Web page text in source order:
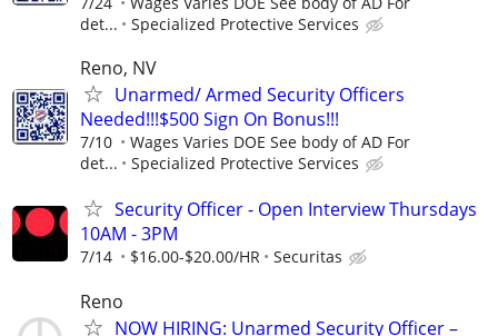
det...
Specialized Protective Services
Reno, NV
Unarmed/ Armed Security Officers
Needed!!!$500 Sign On Bonus!!!
7/10
Wages Varies DOE See body of AD For
det...
Specialized Protective Services
Security Officer - Open Interview Thursdays
10AM - 3PM
7/14 $16.00-$20.00/HR Securitas
Reno
NOW HIRING: Unarmed Security Officer –